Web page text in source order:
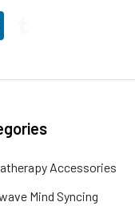
Accessories
Mind Syncing